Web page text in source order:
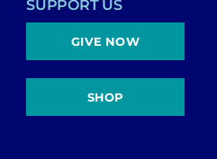
SUPPORT US
GIVE NOW
SHOP